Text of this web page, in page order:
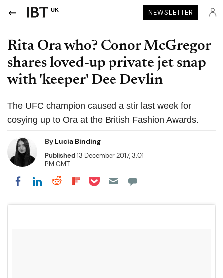
UK NEWSLETTER
Rita Ora who? Conor McGregor
shares loved-up private jet snap
with 'keeper' Dee Devlin
The UFC champion caused a stir last week for
cosying up to Ora at the British Fashion Awards.
By Lucia Binding
Published13 December 2017, 3:01
PM GMT
Share on Facebook
Share on LinkedIn
Share on Reddit
Share on Flipboard
Share on Pocket